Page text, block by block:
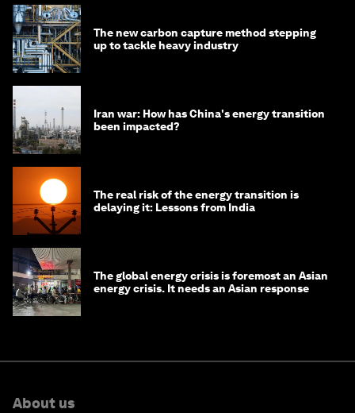
The new carbon capture method stepping
up to tackle heavy industry
Iran war: How has China's energy transition
been impacted?
The real risk of the energy transition is
delaying it: Lessons from India
The global energy crisis is foremost an Asian
energy crisis. It needs an Asian response
About us